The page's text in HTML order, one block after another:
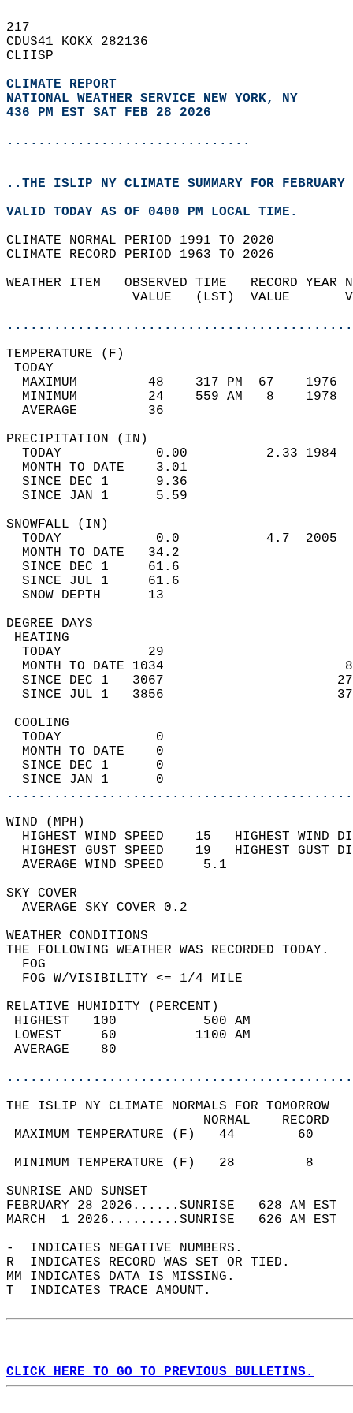
217
CDUS41 KOKX 282136
CLIISP
CLIMATE REPORT
NATIONAL WEATHER SERVICE NEW YORK, NY
436 PM EST SAT FEB 28 2026
...............................
..THE ISLIP NY CLIMATE SUMMARY FOR
VALID TODAY AS OF 0400 PM LOCAL TIME.
CLIMATE NORMAL PERIOD 1991 TO 2020
CLIMATE RECORD PERIOD 1963 TO 2026
WEATHER ITEM   OBSERVED TIME   RECORD
VALUE   (LST)  VALUE
MAXIMUM         48    317 PM  67
MINIMUM         24    559 AM   8
AVERAGE         36
TODAY            0.00          2.33
MONTH TO DATE    3.01
SINCE DEC 1      9.36
SINCE JAN 1      5.59
TODAY            0.0           4.7
MONTH TO DATE   34.2
SINCE DEC 1     61.6
SINCE JUL 1     61.6
SNOW DEPTH
DEGREE
TODAY           29
MONTH TO DATE 1034
SINCE DEC 1   3067
SINCE JUL 1   3856
TODAY            0
MONTH TO DATE    0
SINCE DEC 1      0
SINCE JAN 1      0
WIND
HIGHEST WIND SPEED    15   HIGHEST
HIGHEST GUST SPEED    19   HIGHEST
AVERAGE WIND
SKY
AVERAGE SKY
WEATHER
THE FOLLOWING WEATHER
FOG W/
RELATIVE HUMIDITY (PERCENT)
HIGHEST   100
LOWEST     60
THE ISLIP NY CLIMATE NORMALS FOR TOMORROW
MAXIMUM TEMPERATURE
MINIMUM TEMPERATURE
SUNRISE
FEBRUARY 28 2026......SUNRISE   628 AM
MARCH  1 2026.........SUNRISE   626 AM
-  INDICATES NEGATIVE NUMBERS.
R  INDICATES RECORD WAS SET OR TIED.
MM INDICATES DATA IS MISSING.
T  INDICATES TRACE AMOUNT.
CLICK HERE TO GO TO PREVIOUS BULLETINS.